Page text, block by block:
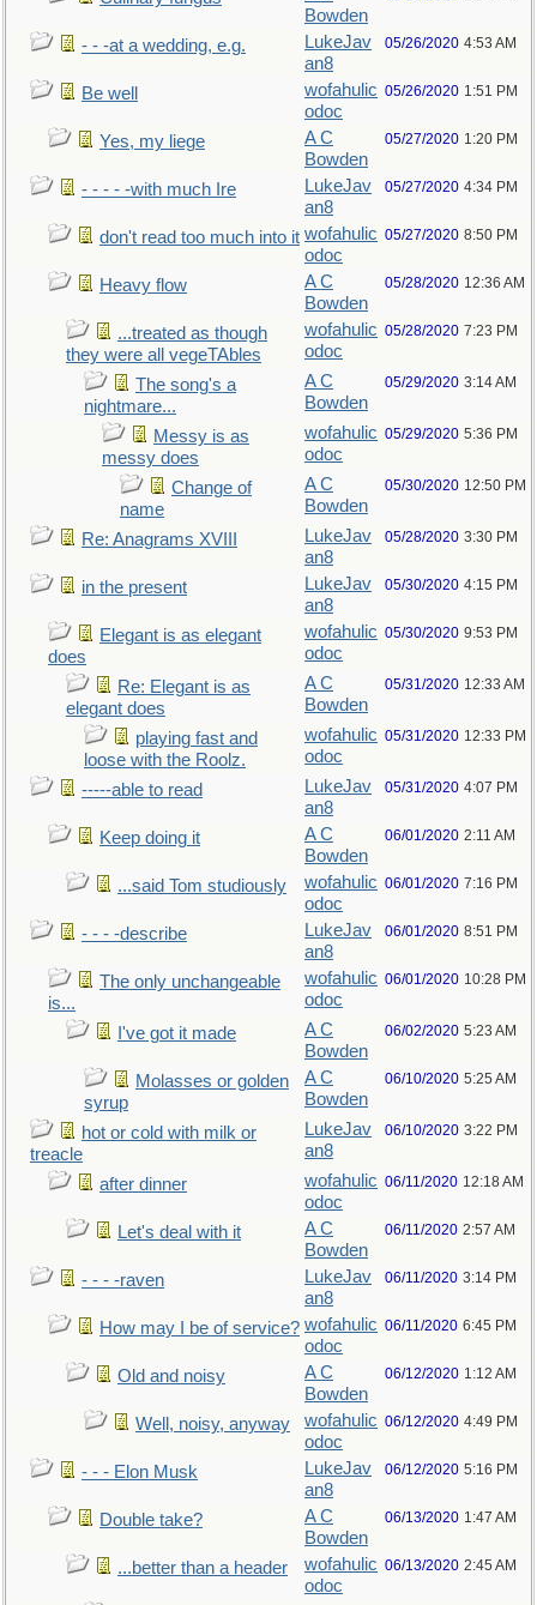
Bowden
- - -at a wedding, e.g.
LukeJav
an8
05/26/2020 4:53 AM
Be well
wofahulic
odoc
05/26/2020 1:51 PM
Yes, my liege
A C
Bowden
05/27/2020 1:20 PM
- - - - -with much Ire
LukeJav
an8
05/27/2020 4:34 PM
don't read too much into it wofahulic
odoc
05/27/2020 8:50 PM
Heavy flow
A C
Bowden
05/28/2020 12:36 AM
...treated as though
they were all vegeTAbles
wofahulic
odoc
05/28/2020 7:23 PM
The song's a
nightmare...
A C
Bowden
05/29/2020 3:14 AM
Messy is as
messy does
wofahulic
odoc
05/29/2020 5:36 PM
Change of
name
A C
Bowden
05/30/2020 12:50 PM
Re: Anagrams XVIII
LukeJav
an8
05/28/2020 3:30 PM
in the present
LukeJav
an8
05/30/2020 4:15 PM
Elegant is as elegant
does
wofahulic
odoc
05/30/2020 9:53 PM
Re: Elegant is as
elegant does
A C
Bowden
05/31/2020 12:33 AM
playing fast and
loose with the Roolz.
wofahulic
odoc
05/31/2020 12:33 PM
-----able to read
LukeJav
an8
05/31/2020 4:07 PM
Keep doing it
A C
Bowden
06/01/2020 2:11 AM
...said Tom studiously
wofahulic
odoc
06/01/2020 7:16 PM
- - - -describe
LukeJav
an8
06/01/2020 8:51 PM
The only unchangeable
is...
wofahulic
odoc
06/01/2020 10:28 PM
I've got it made
A C
Bowden
06/02/2020 5:23 AM
Molasses or golden
syrup
A C
Bowden
06/10/2020 5:25 AM
hot or cold with milk or
treacle
LukeJav
an8
06/10/2020 3:22 PM
after dinner
wofahulic
odoc
06/11/2020 12:18 AM
Let's deal with it
A C
Bowden
06/11/2020 2:57 AM
- - - -raven
LukeJav
an8
06/11/2020 3:14 PM
How may I be of service? wofahulic
odoc
06/11/2020 6:45 PM
Old and noisy
A C
Bowden
06/12/2020 1:12 AM
Well, noisy, anyway
wofahulic
odoc
06/12/2020 4:49 PM
- - - Elon Musk
LukeJav
an8
06/12/2020 5:16 PM
Double take?
A C
Bowden
06/13/2020 1:47 AM
...better than a header
wofahulic
odoc
06/13/2020 2:45 AM